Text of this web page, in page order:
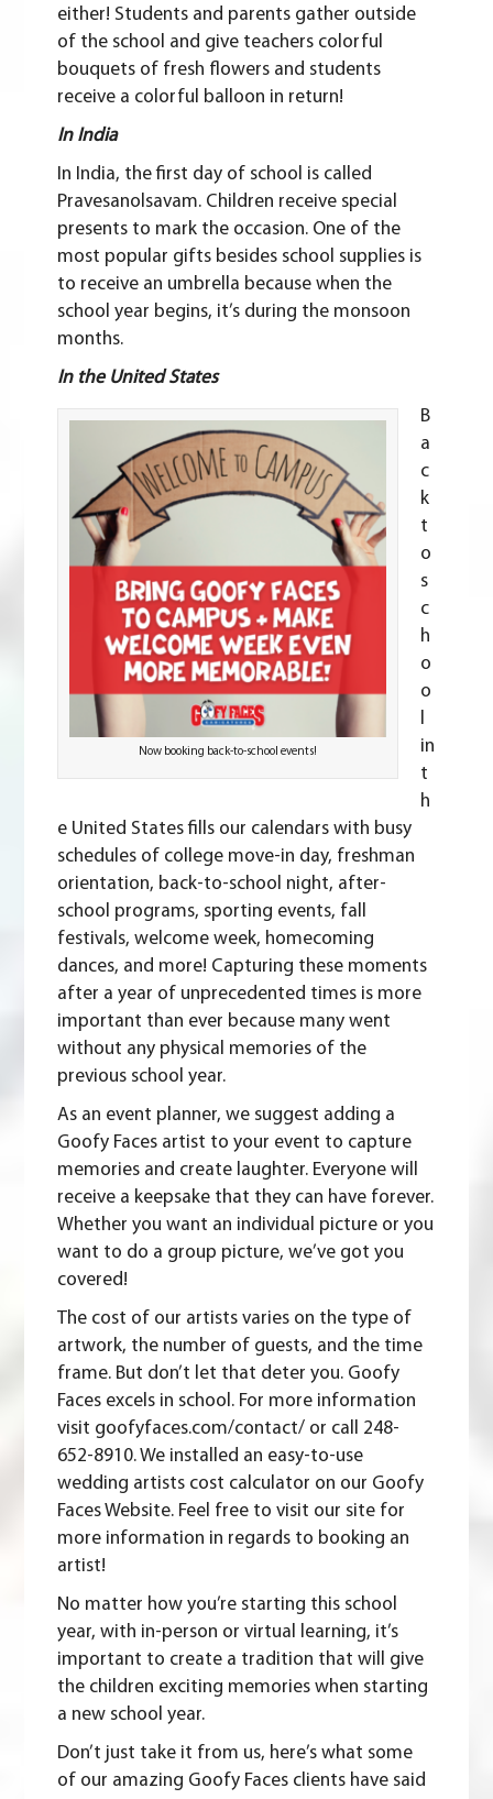
either! Students and parents gather outside
of the school and give teachers colorful
bouquets of fresh flowers and students
receive a colorful balloon in return!
In India
In India, the first day of school is called
Pravesanolsavam. Children receive special
presents to mark the occasion. One of the
most popular gifts besides school supplies is
to receive an umbrella because when the
school year begins, it’s during the monsoon
months.
In the United States
Now booking back-to-school events!
B
a
c
k
t
o
s
c
h
o
o
l
in
t
h
e United States fills our calendars with busy
schedules of college move-in day, freshman
orientation, back-to-school night, after-
school programs, sporting events, fall
festivals, welcome week, homecoming
dances, and more! Capturing these moments
after a year of unprecedented times is more
important than ever because many went
without any physical memories of the
previous school year.
As an event planner, we suggest adding a
Goofy Faces artist to your event to capture
memories and create laughter. Everyone will
receive a keepsake that they can have forever.
Whether you want an individual picture or you
want to do a group picture, we’ve got you
covered!
The cost of our artists varies on the type of
artwork, the number of guests, and the time
frame. But don’t let that deter you. Goofy
Faces excels in school. For more information
visit goofyfaces.com/contact/ or call 248-
652-8910. We installed an easy-to-use
wedding artists cost calculator on our Goofy
Faces Website. Feel free to visit our site for
more information in regards to booking an
artist!
No matter how you’re starting this school
year, with in-person or virtual learning, it’s
important to create a tradition that will give
the children exciting memories when starting
a new school year.
Don’t just take it from us, here’s what some
of our amazing Goofy Faces clients have said